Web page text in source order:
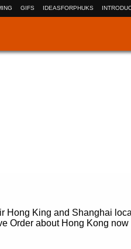
gifs ideasforphuks
Hong King and Shanghai
Order about Hong Kong